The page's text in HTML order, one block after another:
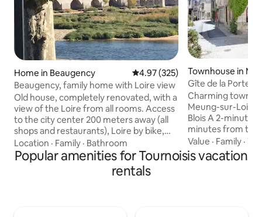
Home in Beaugency 4.97 out of 5 average rating,
4.97 (325)
Beaugency, family home with Loire view
Old house, completely renovated, with a
view of the Loire from all rooms. Access
to the city center 200 meters away (all
shops and restaurants), Loire by bike,
walks... Château de Chambord 20 km
away. The house is accessible from
Beaugency train station on foot,
possibility to store bicycles in the
Location · Family · Bathroom
Townhouse in
oire
Gîte de la Porte d
Charming
Meung-sur-Loire,
Blois A 2-minute walk from the castle, 5
minutes from the
from Chambord House of 102 m2 on 3
levels that can
people Ground floor: dining kitchen,
Value · Family ·TV
Popular amenities for Tournoisis vacation
rentals